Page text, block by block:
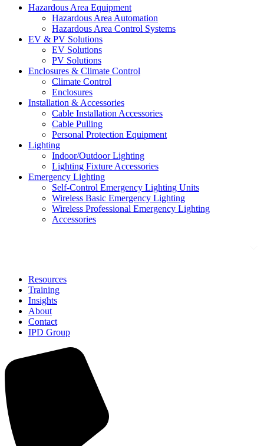
Hazardous Area Equipment
Hazardous Area Automation
Hazardous Area Control Systems
EV & PV Solutions
EV Solutions
PV Solutions
Enclosures & Climate Control
Climate Control
Enclosures
Installation & Accessories
Cable Installation Accessories
Cable Pulling
Personal Protection Equipment
Lighting
Indoor/Outdoor Lighting
Lighting Fixture Accessories
Emergency Lighting
Self-Control Emergency Lighting Units
Wireless Basic Emergency Lighting
Wireless Professional Emergency Lighting
Accessories
Resources
Training
Insights
About
Contact
IPD Group